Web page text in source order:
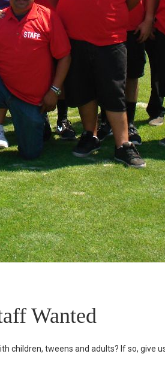
Wanted
children, tweens and adults? If so, give